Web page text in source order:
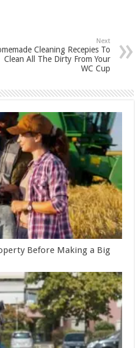
Next
Cleaning Recepies To
Clean All The Dirty From Your
WC Cup
Before Making a Big